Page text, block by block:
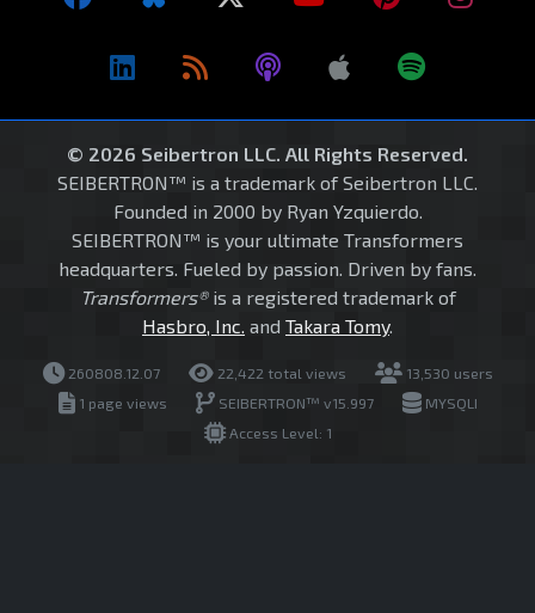
© 2026 Seibertron LLC. All Rights Reserved.
SEIBERTRON™ is a trademark of Seibertron LLC.
Founded in 2000 by Ryan Yzquierdo.
SEIBERTRON™ is your ultimate Transformers
headquarters. Fueled by passion. Driven by fans.
Transformers®is a registered trademark of
Hasbro, Inc. and Takara Tomy.
260808.12.07 22,422 total views
13,530 users
1 page views
SEIBERTRON™ v15.997
MYSQLI
Access Level: 1